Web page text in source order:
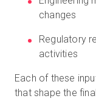
changes
Regulatory
activities
Each of these
that shape the